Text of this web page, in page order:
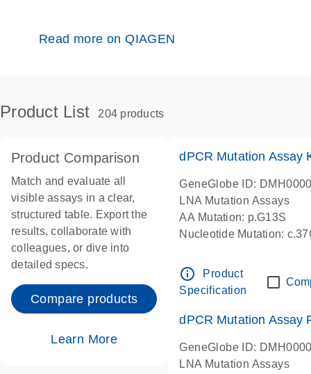
Read more on QIAGEN
Product List 204 products
Product Comparison
Match and evaluate all
visible assays in a clear,
structured table. Export the
results, collaborate with
colleagues, or dive into
detailed specs.
Compare products
Learn More
dPCR Mutation Assay
GeneGlobe ID:
LNA Mutation Assays
AA Mutation: p.G13S
Nucleotide Mutation:
info_outline
Product
Specification
dPCR Mutation Assay
GeneGlobe ID:
LNA Mutation Assays